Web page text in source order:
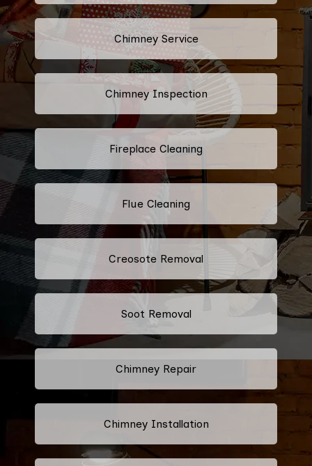
Chimney Service
Chimney Inspection
Fireplace Cleaning
Flue Cleaning
Creosote Removal
Soot Removal
Chimney Repair
Chimney Installation